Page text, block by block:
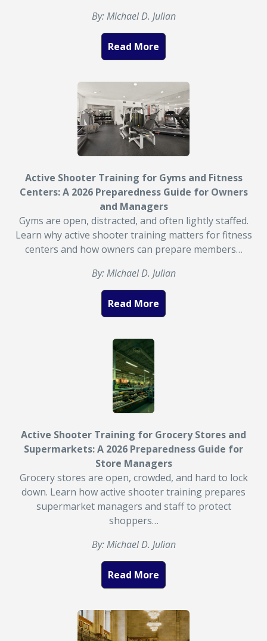
By: Michael D. Julian
Read More
Active Shooter Training for Gyms and Fitness
Centers: A 2026 Preparedness Guide for Owners
and Managers
Gyms are open, distracted, and often lightly staffed.
Learn why active shooter training matters for fitness
centers and how owners can prepare members…
By: Michael D. Julian
Read More
Active Shooter Training for Grocery Stores and
Supermarkets: A 2026 Preparedness Guide for
Store Managers
Grocery stores are open, crowded, and hard to lock
down. Learn how active shooter training prepares
supermarket managers and staff to protect
shoppers…
By: Michael D. Julian
Read More